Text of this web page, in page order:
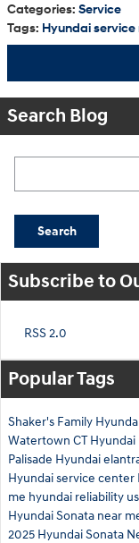
Categories: Service
Tags: Hyundai service
Search Blog
Search
Subscribe to
RSS 2.0
Popular Tags
Shaker's Family
Watertown CTHyundai
Palisade Hyundai
Hyundai service center
me hyundai reliability
Hyundai Sonata near
2025 Hyundai Sonata